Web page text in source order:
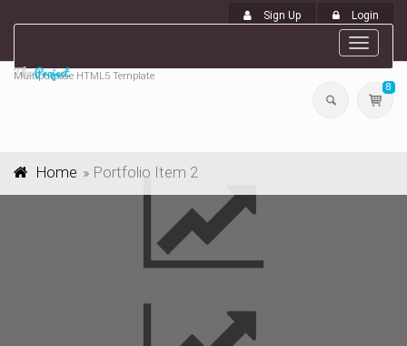
Sign Up Login
8
Multipurpose HTML5 Template
Toggle
Home Portfolio Item 2